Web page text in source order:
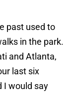
past used to
in the park.
and Atlanta,
last six
I would say